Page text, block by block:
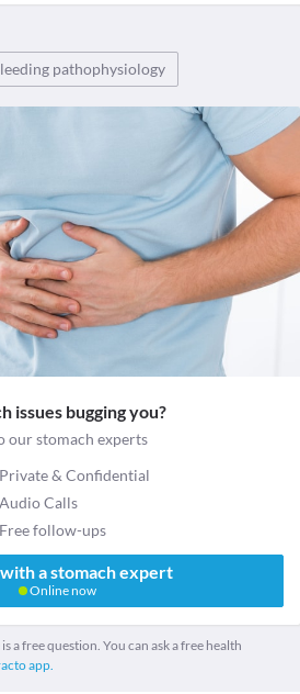
pathophysiology
issues bugging you?
our stomach experts
Private & Confidential
Audio Calls
Free follow-ups
a stomach expert
Online now
a free question. You can ask a free health
app.